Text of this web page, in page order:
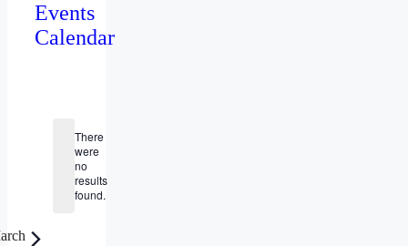
Events
Calendar
Notice
There
were
no
results
found.